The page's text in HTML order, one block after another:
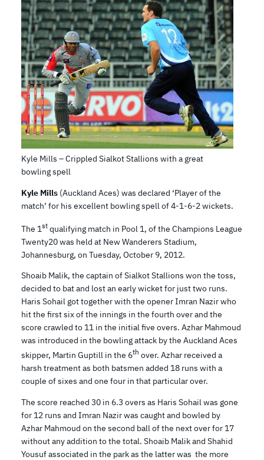
Kyle Mills – Crippled Sialkot Stallions with a great
bowling spell
Kyle Mills (Auckland Aces) was declared ‘Player of the
match’ for his excellent bowling spell of 4-1-6-2 wickets.
The 1st qualifying match in Pool 1, of the Champions League
Twenty20 was held at New Wanderers Stadium,
Johannesburg, on Tuesday, October 9, 2012.
Shoaib Malik, the captain of Sialkot Stallions won the toss,
decided to bat and lost an early wicket for just two runs.
Haris Sohail got together with the opener Imran Nazir who
hit the first six of the innings in the fourth over and the
score crawled to 11 in the initial five overs. Azhar Mahmoud
was introduced in the bowling attack by the Auckland Aces
skipper, Martin Guptill in the 6th over. Azhar received a
harsh treatment as both batsmen added 18 runs with a
couple of sixes and one four in that particular over.
The score reached 30 in 6.3 overs as Haris Sohail was gone
for 12 runs and Imran Nazir was caught and bowled by
Azhar Mahmoud on the second ball of the next over for 17
without any addition to the total. Shoaib Malik and Shahid
Yousuf associated in the park as the latter was the more